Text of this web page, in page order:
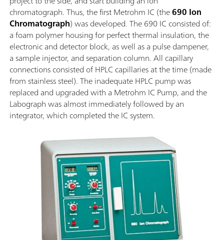
chromatograph. Thus, the first Metrohm IC (the690 Ion
Chromatograph) was developed. The 690 IC consisted of:
a foam polymer housing for perfect thermal insulation, the
electronic and detector block, as well as a pulse dampener,
a sample injector, and separation column. All capillary
connections consisted of HPLC capillaries at the time (made
from stainless steel). The inadequate HPLC pump was
replaced and upgraded with a Metrohm IC Pump, and the
Labograph was almost immediately followed by an
integrator, which completed the IC system.